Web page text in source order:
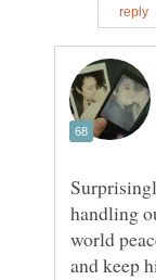
handling
world
and keep